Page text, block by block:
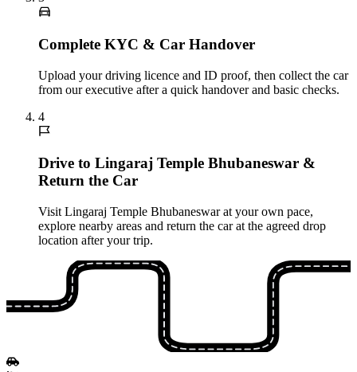
Complete KYC & Car Handover
Upload your driving licence and ID proof, then collect the car
from our executive after a quick handover and basic checks.
4
Drive to Lingaraj Temple Bhubaneswar &
Return the Car
Visit Lingaraj Temple Bhubaneswar at your own pace,
explore nearby areas and return the car at the agreed drop
location after your trip.